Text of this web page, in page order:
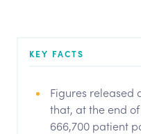
KEY FACTS
Figures released
that, at the end
666,700 patient